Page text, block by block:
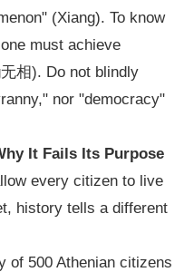
(Xiang). To know
must achieve
相). Do not blindly
nor "democracy"
It Fails Its Purpose
every citizen to live
history tells a different
of 500 Athenian citizens